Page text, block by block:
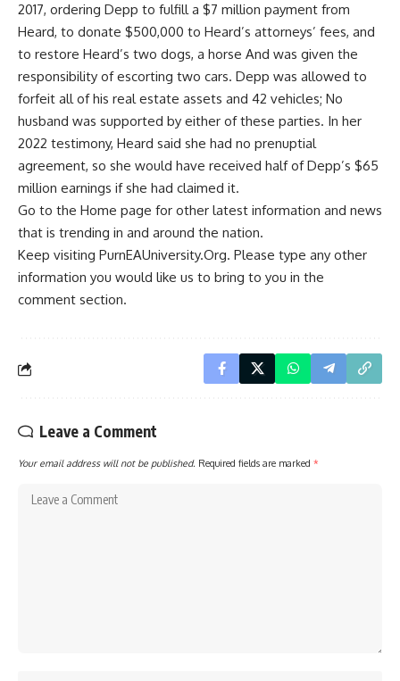
2017, ordering Depp to fulfill a $7 million payment from
Heard, to donate $500,000 to Heard’s attorneys’ fees, and
to restore Heard’s two dogs, a horse And was given the
responsibility of escorting two cars. Depp was allowed to
forfeit all of his real estate assets and 42 vehicles; No
husband was supported by either of these parties. In her
2022 testimony, Heard said she had no prenuptial
agreement, so she would have received half of Depp’s $65
million earnings if she had claimed it.
Go to the Home page for other latest information and news
that is trending in and around the nation.
Keep visiting PurnEAUniversity.Org. Please type any other
information you would like us to bring to you in the
comment section.
Leave a Comment
Your email address will not be published. Required fields are marked *